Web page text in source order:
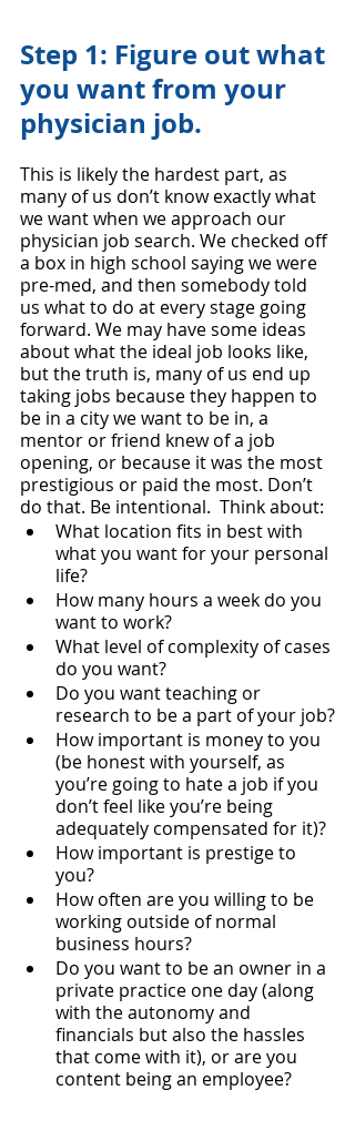
Step 1: Figure out what
you want from your
physician job.
This is likely the hardest part, as
many of us don’t know exactly what
we want when we approach our
physician job search. We checked off
a box in high school saying we were
pre-med, and then somebody told
us what to do at every stage going
forward. We may have some ideas
about what the ideal job looks like,
but the truth is, many of us end up
taking jobs because they happen to
be in a city we want to be in, a
mentor or friend knew of a job
opening, or because it was the most
prestigious or paid the most. Don’t
do that. Be intentional.  Think about:
What location fits in best with
what you want for your personal
life?
How many hours a week do you
want to work?
What level of complexity of cases
do you want?
Do you want teaching or
research to be a part of your job?
How important is money to you
(be honest with yourself, as
you’re going to hate a job if you
don’t feel like you’re being
adequately compensated for it)?
How important is prestige to
you?
How often are you willing to be
working outside of normal
business hours?
Do you want to be an owner in a
private practice one day (along
with the autonomy and
financials but also the hassles
that come with it), or are you
content being an employee?